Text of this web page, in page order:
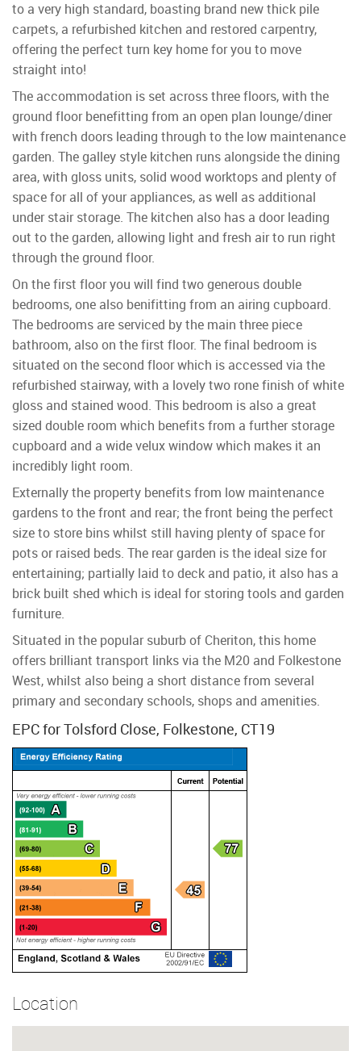
to a very high standard, boasting brand new thick pile
carpets, a refurbished kitchen and restored carpentry,
offering the perfect turn key home for you to move
straight into!
The accommodation is set across three floors, with the
ground floor benefitting from an open plan lounge/diner
with french doors leading through to the low maintenance
garden. The galley style kitchen runs alongside the dining
area, with gloss units, solid wood worktops and plenty of
space for all of your appliances, as well as additional
under stair storage. The kitchen also has a door leading
out to the garden, allowing light and fresh air to run right
through the ground floor.
On the first floor you will find two generous double
bedrooms, one also benifitting from an airing cupboard.
The bedrooms are serviced by the main three piece
bathroom, also on the first floor. The final bedroom is
situated on the second floor which is accessed via the
refurbished stairway, with a lovely two rone finish of white
gloss and stained wood. This bedroom is also a great
sized double room which benefits from a further storage
cupboard and a wide velux window which makes it an
incredibly light room.
Externally the property benefits from low maintenance
gardens to the front and rear; the front being the perfect
size to store bins whilst still having plenty of space for
pots or raised beds. The rear garden is the ideal size for
entertaining; partially laid to deck and patio, it also has a
brick built shed which is ideal for storing tools and garden
furniture.
Situated in the popular suburb of Cheriton, this home
offers brilliant transport links via the M20 and Folkestone
West, whilst also being a short distance from several
primary and secondary schools, shops and amenities.
EPC for Tolsford Close, Folkestone, CT19
Location